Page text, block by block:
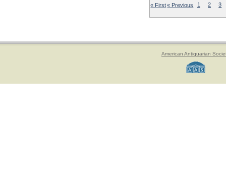
« First« Previous 1 2 3
American Antiquarian